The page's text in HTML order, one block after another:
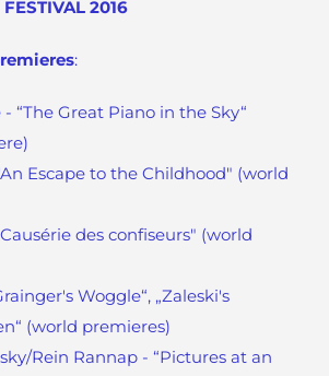
2016
:
“The Great Piano in the Sky“
Escape to the Childhood" (world
des confiseurs" (world
Woggle“, „Zaleski's
(world premieres)
Rein Rannap - “Pictures at an